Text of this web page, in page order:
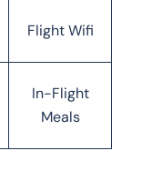
Flight Wifi
In-Flight
Meals